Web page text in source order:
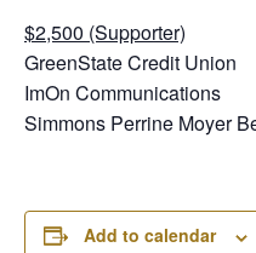
$2,500 (Supporter)
GreenState Credit Union
ImOn Communications
Simmons Perrine Moyer
Add to calendar